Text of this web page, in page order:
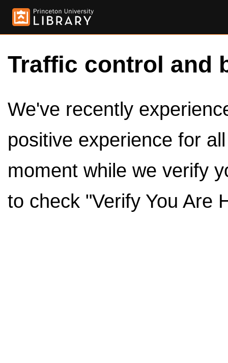
Traffic control and
We've recently
positive experience for
moment while we verify
to check "Verify You Are